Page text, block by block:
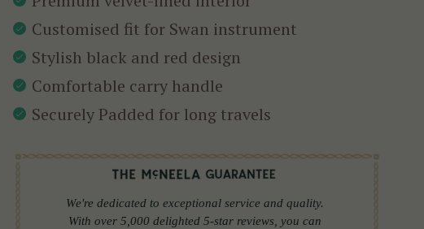
Customised fit for Swan instrument
Stylish black and red design
Comfortable carry handle
Securely Padded for long travels
We're dedicated to exceptional service and quality.
With over 5,000 delighted 5-star reviews, you can